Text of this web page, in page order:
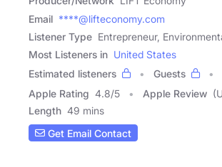
Email ****@lifteconomy.com
Listener Type Entrepreneur,
Most Listeners in United States
Estimated listeners
Guests
Apple Rating 4.8/5 Apple Review
Length 49 mins
Get Email Contact